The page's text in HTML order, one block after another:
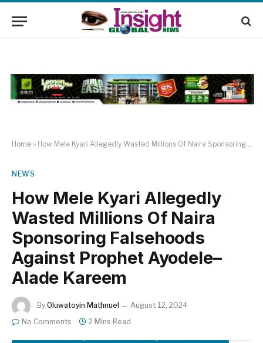
Home » How Mele Kyari Allegedly Wasted Millions Of Naira Sponsoring Falsehoods Against Prophet Ayodele–Alade Kareem
NEWS
How Mele Kyari Allegedly
Wasted Millions Of Naira
Sponsoring Falsehoods
Against Prophet Ayodele–
Alade Kareem
By Oluwatoyin Mathnuel
August 12, 2024
No Comments
2 Mins Read